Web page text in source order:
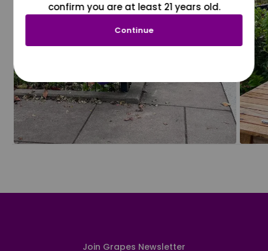
Join Grapes Newsletter
confirm you are at least 21 years old.
Continue